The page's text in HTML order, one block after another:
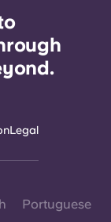
Legal
Portuguese